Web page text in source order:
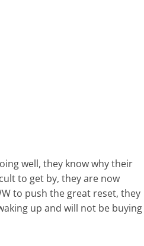
well, they know why their
to get by, they are now
to push the great reset, they
up and will not be buying